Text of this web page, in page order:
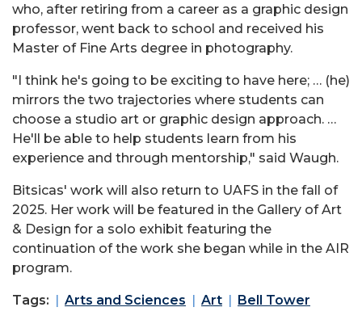
who, after retiring from a career as a graphic design
professor, went back to school and received his
Master of Fine Arts degree in photography.
"I think he's going to be exciting to have here; … (he)
mirrors the two trajectories where students can
choose a studio art or graphic design approach. …
He'll be able to help students learn from his
experience and through mentorship," said Waugh.
Bitsicas' work will also return to UAFS in the fall of
2025. Her work will be featured in the Gallery of Art
& Design for a solo exhibit featuring the
continuation of the work she began while in the AIR
program.
Tags: Arts and Sciences Art Bell Tower